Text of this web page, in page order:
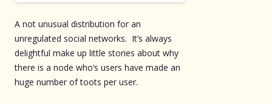
A not unusual distribution for an
unregulated social networks. It’s always
delightful make up little stories about why
there is a node who’s users have made an
huge number of toots per user.